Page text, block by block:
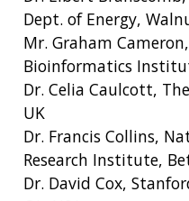
Dept. of Energy,
Mr. Graham
Bioinformatics
Dr. Celia Caulcott,
UK
Dr. Francis Collins,
Research Institute,
Dr. David Cox,